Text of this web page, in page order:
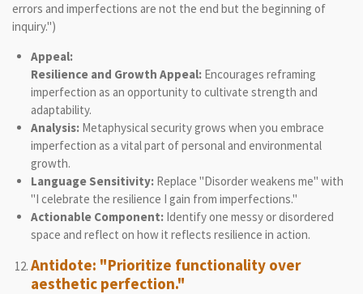
errors and imperfections are not the end but the beginning of
inquiry.")
Appeal:
Resilience and Growth Appeal:Encourages reframing
imperfection as an opportunity to cultivate strength and
adaptability.
Analysis:Metaphysical security grows when you embrace
imperfection as a vital part of personal and environmental
growth.
Language Sensitivity:Replace "Disorder weakens me" with
"I celebrate the resilience I gain from imperfections."
Actionable Component:Identify one messy or disordered
space and reflect on how it reflects resilience in action.
Antidote: "Prioritize functionality over
aesthetic perfection."